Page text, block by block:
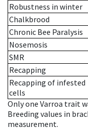
Robustness in winter
Chalkbrood
Chronic Bee Paralysis
Nosemosis
SMR
Recapping
Recapping of infested
cells
Only one Varroa trait
Breeding values in
measurement.